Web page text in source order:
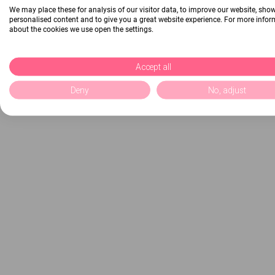
We may place these for analysis of our visitor data, to improve our website,
personalised content and to give you a great website experience. For more
about the cookies we use open the settings.
Accept all
Deny No, adjust